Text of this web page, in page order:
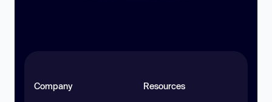
Company Resources